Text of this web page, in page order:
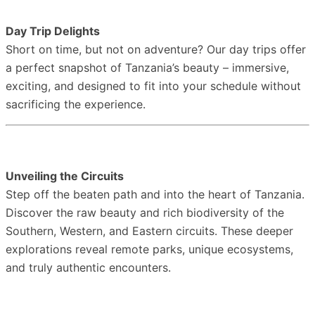
Day Trip Delights
Short on time, but not on adventure? Our day trips offer
a perfect snapshot of Tanzania’s beauty – immersive,
exciting, and designed to fit into your schedule without
sacrificing the experience.
Unveiling the Circuits
Step off the beaten path and into the heart of Tanzania.
Discover the raw beauty and rich biodiversity of the
Southern, Western, and Eastern circuits. These deeper
explorations reveal remote parks, unique ecosystems,
and truly authentic encounters.